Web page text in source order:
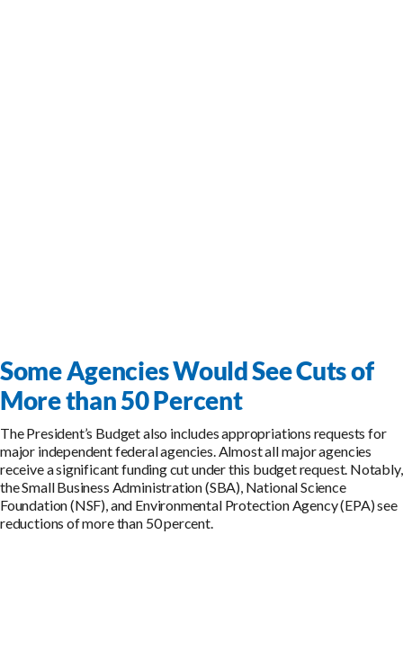
Some Agencies Would See Cuts of
More than 50 Percent
The President’s Budget also includes appropriations requests for
major independent federal agencies. Almost all major agencies
receive a significant funding cut under this budget request. Notably,
the Small Business Administration (SBA), National Science
Foundation (NSF), and Environmental Protection Agency (EPA) see
reductions of more than 50 percent.